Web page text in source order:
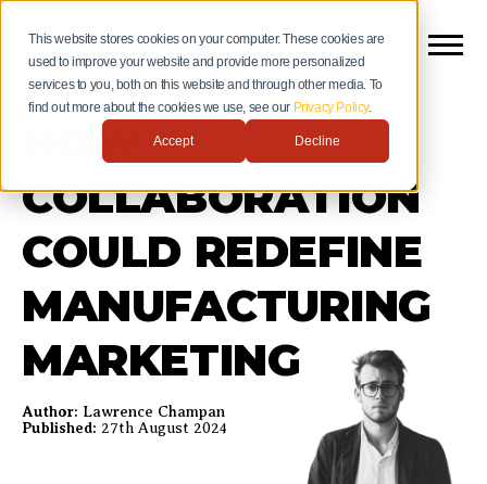
This website stores cookies on your computer. These cookies are
used to improve your website and provide more personalized
services to you, both on this website and through other media. To
find out more about the cookies we use, see our Privacy Policy.
Accept Decline
HOW
COLLABORATION
COULD REDEFINE
MANUFACTURING
MARKETING
Author: Lawrence Champan
Published: 27th August 2024